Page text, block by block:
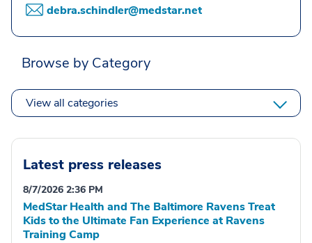
debra.schindler@medstar.net
Browse by Category
View all categories
Latest press releases
8/7/2026 2:36 PM
MedStar Health and The Baltimore Ravens Treat
Kids to the Ultimate Fan Experience at Ravens
Training Camp